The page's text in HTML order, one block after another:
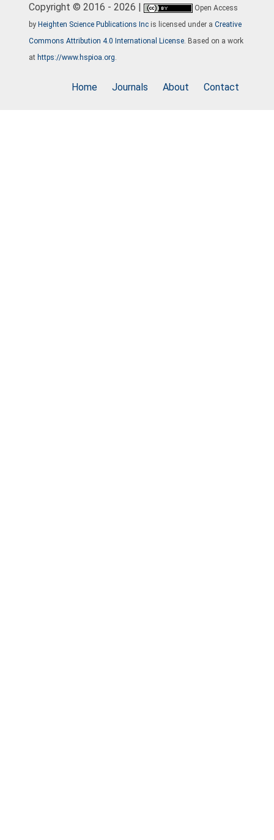
Copyright © 2016 - 2026 |
Open Access
by Heighten Science Publications Inc is licensed under a Creative
Commons Attribution 4.0 International License. Based on a work
at https://www.hspioa.org.
Home Journals About Contact